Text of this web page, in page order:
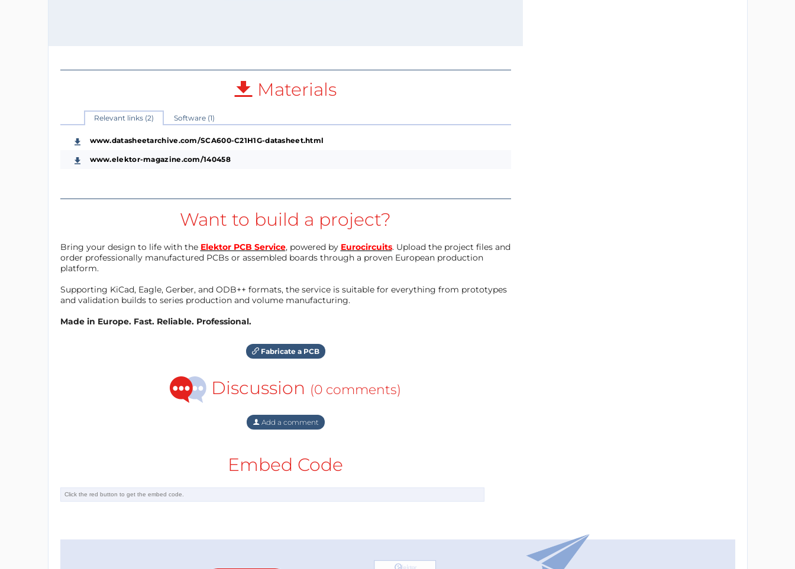
Materials
Relevant links (2) Software (1)
www.datasheetarchive.com/SCA600-C21H1G-datasheet.html
www.elektor-magazine.com/140458
Want to build a project?
Bring your design to life with the Elektor PCB Service, powered by Eurocircuits. Upload the project files and
order professionally manufactured PCBs or assembled boards through a proven European production
platform.
Supporting KiCad, Eagle, Gerber, and ODB++ formats, the service is suitable for everything from prototypes
and validation builds to series production and volume manufacturing.
Made in Europe. Fast. Reliable. Professional.
Fabricate a PCB
Discussion (0 comments)
Add a comment
Embed Code